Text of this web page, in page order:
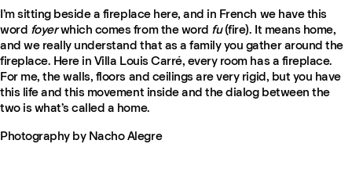
I’m sitting beside a fireplace here, and in French we have this
word foyerwhich comes from the word fu(fire). It means home,
and we really understand that as a family you gather around the
fireplace. Here in Villa Louis Carré, every room has a fireplace.
For me, the walls, floors and ceilings are very rigid, but you have
this life and this movement inside and the dialog between the
two is what’s called a home.
Photography by Nacho Alegre